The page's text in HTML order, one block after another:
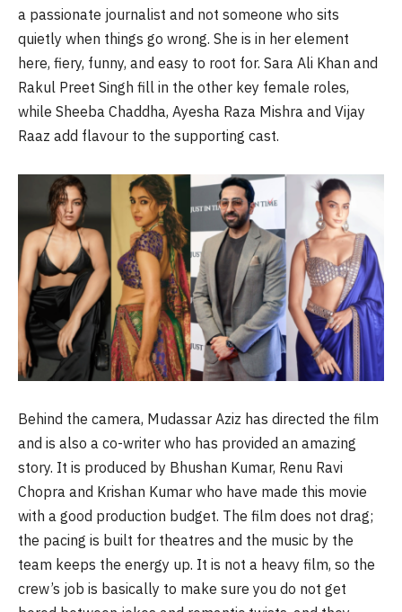
a passionate journalist and not someone who sits
quietly when things go wrong. She is in her element
here, fiery, funny, and easy to root for. Sara Ali Khan and
Rakul Preet Singh fill in the other key female roles,
while Sheeba Chaddha, Ayesha Raza Mishra and Vijay
Raaz add flavour to the supporting cast.
Behind the camera, Mudassar Aziz has directed the film
and is also a co-writer who has provided an amazing
story. It is produced by Bhushan Kumar, Renu Ravi
Chopra and Krishan Kumar who have made this movie
with a good production budget. The film does not drag;
the pacing is built for theatres and the music by the
team keeps the energy up. It is not a heavy film, so the
crew’s job is basically to make sure you do not get